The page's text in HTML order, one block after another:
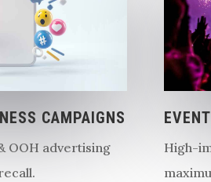
CAMPAIGNS
OOH advertising
High-